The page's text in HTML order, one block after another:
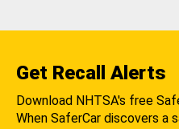
Get Recall Alerts
Download NHTSA's free
When SaferCar discovers